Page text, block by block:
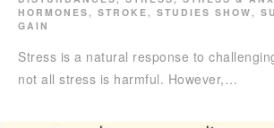
HORMONES, STROKE, STUDIES SHOW,
GAIN
Stress is a natural response to
not all stress is harmful. However,…